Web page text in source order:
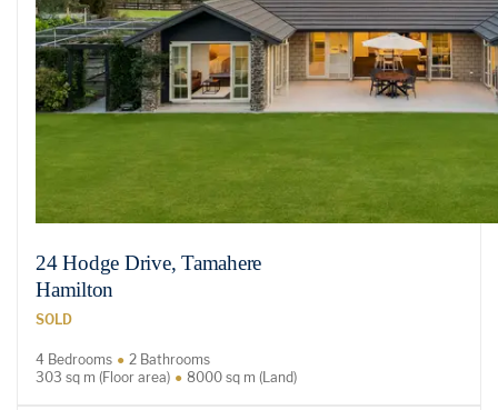
24 Hodge Drive, Tamahere
Hamilton
SOLD
4 Bedrooms
2 Bathrooms
303 sq m (Floor area)
8000 sq m (Land)